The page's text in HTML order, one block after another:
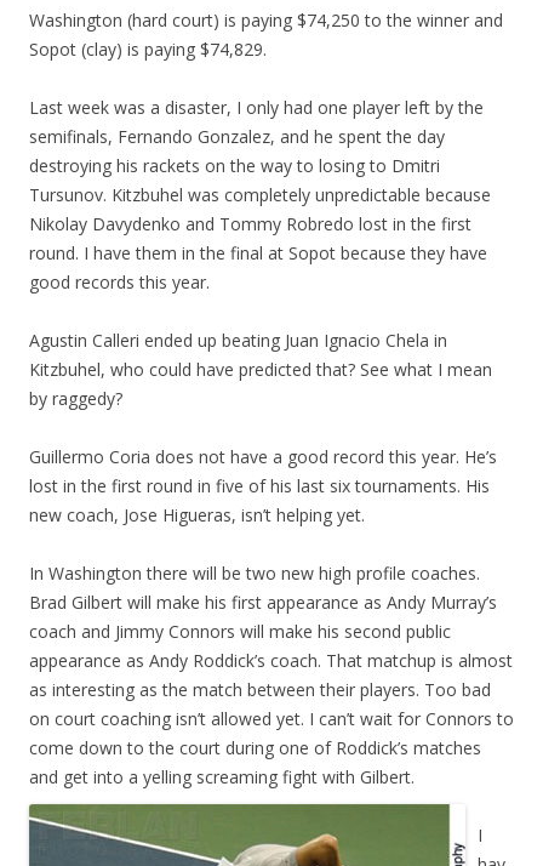
Washington (hard court) is paying $74,250 to the winner and
Sopot (clay) is paying $74,829.
Last week was a disaster, I only had one player left by the
semifinals, Fernando Gonzalez, and he spent the day
destroying his rackets on the way to losing to Dmitri
Tursunov. Kitzbuhel was completely unpredictable because
Nikolay Davydenko and Tommy Robredo lost in the first
round. I have them in the final at Sopot because they have
good records this year.
Agustin Calleri ended up beating Juan Ignacio Chela in
Kitzbuhel, who could have predicted that? See what I mean
by raggedy?
Guillermo Coria does not have a good record this year. He’s
lost in the first round in five of his last six tournaments. His
new coach, Jose Higueras, isn’t helping yet.
In Washington there will be two new high profile coaches.
Brad Gilbert will make his first appearance as Andy Murray’s
coach and Jimmy Connors will make his second public
appearance as Andy Roddick’s coach. That matchup is almost
as interesting as the match between their players. Too bad
on court coaching isn’t allowed yet. I can’t wait for Connors to
come down to the court during one of Roddick’s matches
and get into a yelling screaming fight with Gilbert.
I